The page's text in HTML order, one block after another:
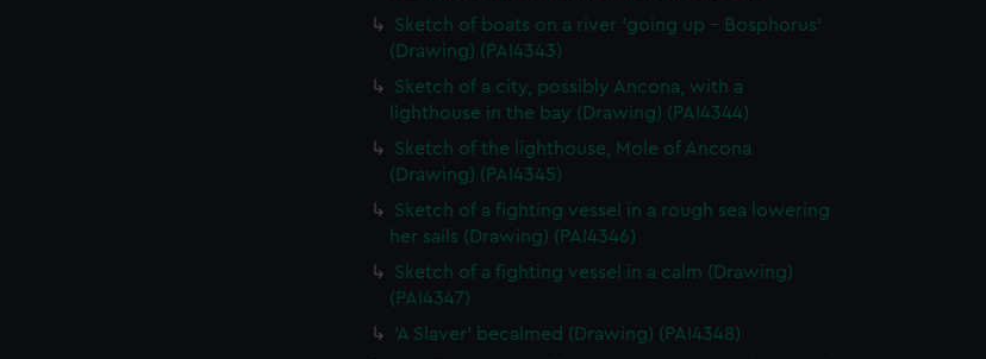
Sketch of boats on a river 'going up - Bosphorus'
(Drawing) (PAI4343)
Sketch of a city, possibly Ancona, with a
lighthouse in the bay (Drawing) (PAI4344)
Sketch of the lighthouse, Mole of Ancona
(Drawing) (PAI4345)
Sketch of a fighting vessel in a rough sea lowering
her sails (Drawing) (PAI4346)
Sketch of a fighting vessel in a calm (Drawing)
(PAI4347)
'A Slaver' becalmed (Drawing) (PAI4348)